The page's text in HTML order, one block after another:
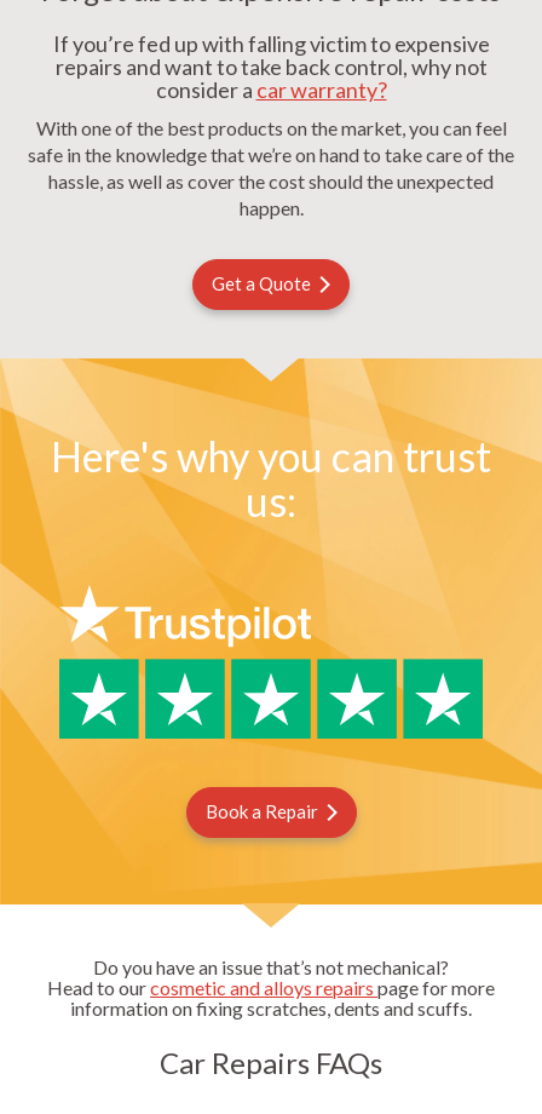
If you’re fed up with falling victim to expensive
repairs and want to take back control, why not
consider a car warranty?
With one of the best products on the market, you can feel
safe in the knowledge that we’re on hand to take care of the
hassle, as well as cover the cost should the unexpected
happen.
Get a Quote
Here's why you can trust
us:
Book a Repair
Do you have an issue that’s not mechanical?
Head to ourcosmetic and alloys repairs page for more
information on fixing scratches, dents and scuffs.
Car Repairs FAQs